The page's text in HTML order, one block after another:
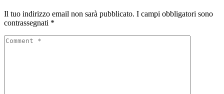
Il tuo indirizzo email non sarà pubblicato. I campi obbligatori sono
contrassegnati *